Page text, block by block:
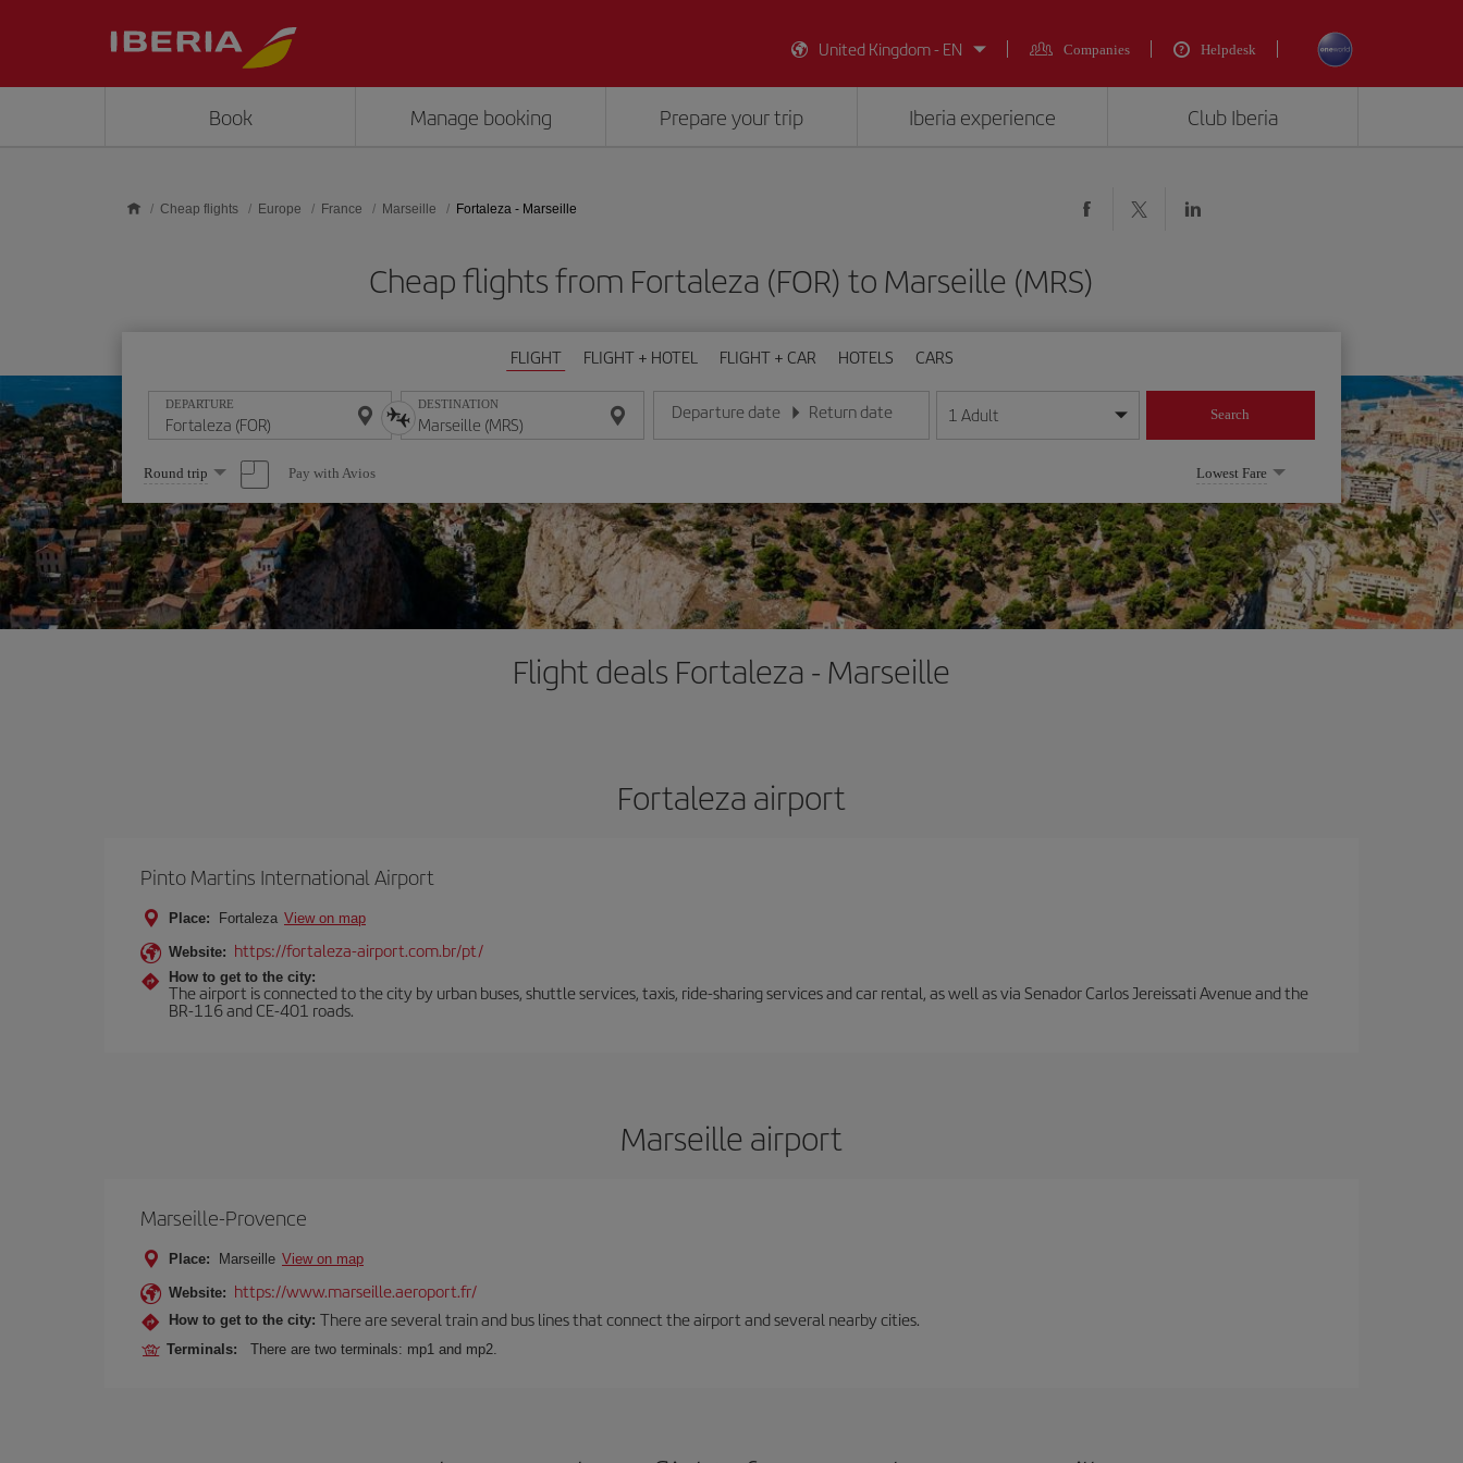
United Kingdom - EN
Companies Helpdesk
Book Manage booking Prepare your trip Iberia experience Club Iberia
Cheap flights Europe France Marseille Fortaleza - Marseille
Cheap flights from Fortaleza (FOR) to Marseille (MRS)
FLIGHT FLIGHT + HOTEL FLIGHT + CAR HOTELS CARS
DEPARTURE DESTINATION Departure date
Enter the date in day/month/year format
Return date
Enter the date in day/month/year format
1 Adult Search
Select
one
option
Round trip Pay with Avios Lowest Fare
Flight deals Fortaleza - Marseille
Fortaleza airport
Pinto Martins International Airport
Place: Fortaleza View on map
Website: https://fortaleza-airport.com.br/pt/
How to get to the city:
The airport is connected to the city by urban buses, shuttle services, taxis, ride-sharing services and car rental, as well as via Senador Carlos Jereissati Avenue and the
BR-116 and CE-401 roads.
Marseille airport
Marseille-Provence
Place: Marseille View on map
Website: https://www.marseille.aeroport.fr/
How to get to the city: There are several train and bus lines that connect the airport and several nearby cities.
Terminals: There are two terminals: mp1 and mp2.